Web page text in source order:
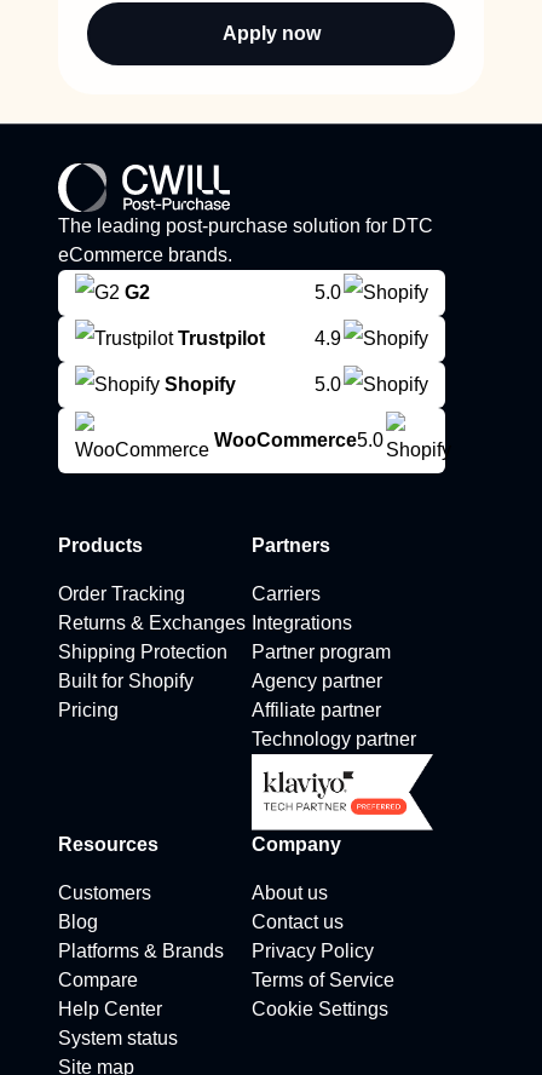
Apply now
The leading post-purchase solution for DTC
eCommerce brands.
G2
5.0
Trustpilot 4.9
Shopify 5.0
WooCommerce5.0
Products
Order Tracking
Returns & Exchanges
Shipping Protection
Built for Shopify
Pricing
Partners
Carriers
Integrations
Partner program
Agency partner
Affiliate partner
Technology partner
Resources
Customers
Blog
Platforms & Brands
Compare
Help Center
System status
Site map
Company
About us
Contact us
Privacy Policy
Terms of Service
Cookie Settings